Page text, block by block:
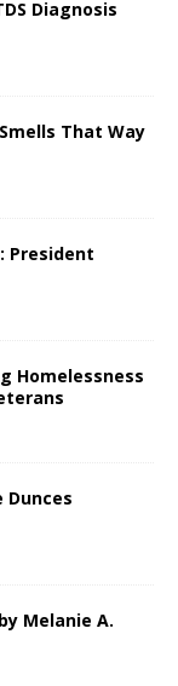
Diagnosis
That Way
President
Homelessness
Dunces
Melanie A.